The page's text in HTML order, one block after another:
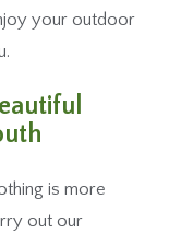
your outdoor
is more
out our